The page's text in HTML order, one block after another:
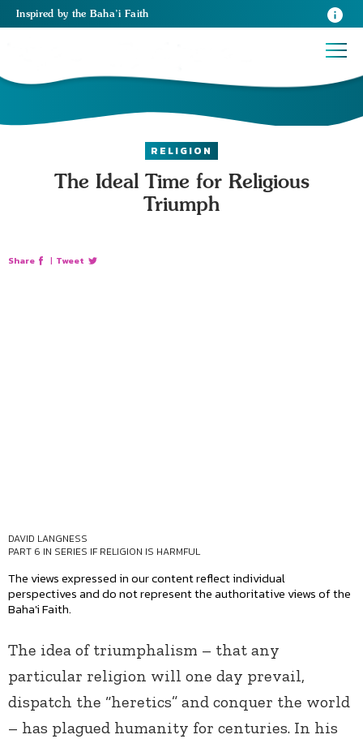
Inspired by the Baha’i Faith
RELIGION
The Ideal Time for Religious
Triumph
Share | Tweet
DAVID LANGNESS
PART 6 IN SERIES IF RELIGION IS HARMFUL
The views expressed in our content reflect individual
perspectives and do not represent the authoritative views of the
Baha'i Faith.
The idea of triumphalism – that any
particular religion will one day prevail,
dispatch the “heretics” and conquer the world
– has plagued humanity for centuries. In his